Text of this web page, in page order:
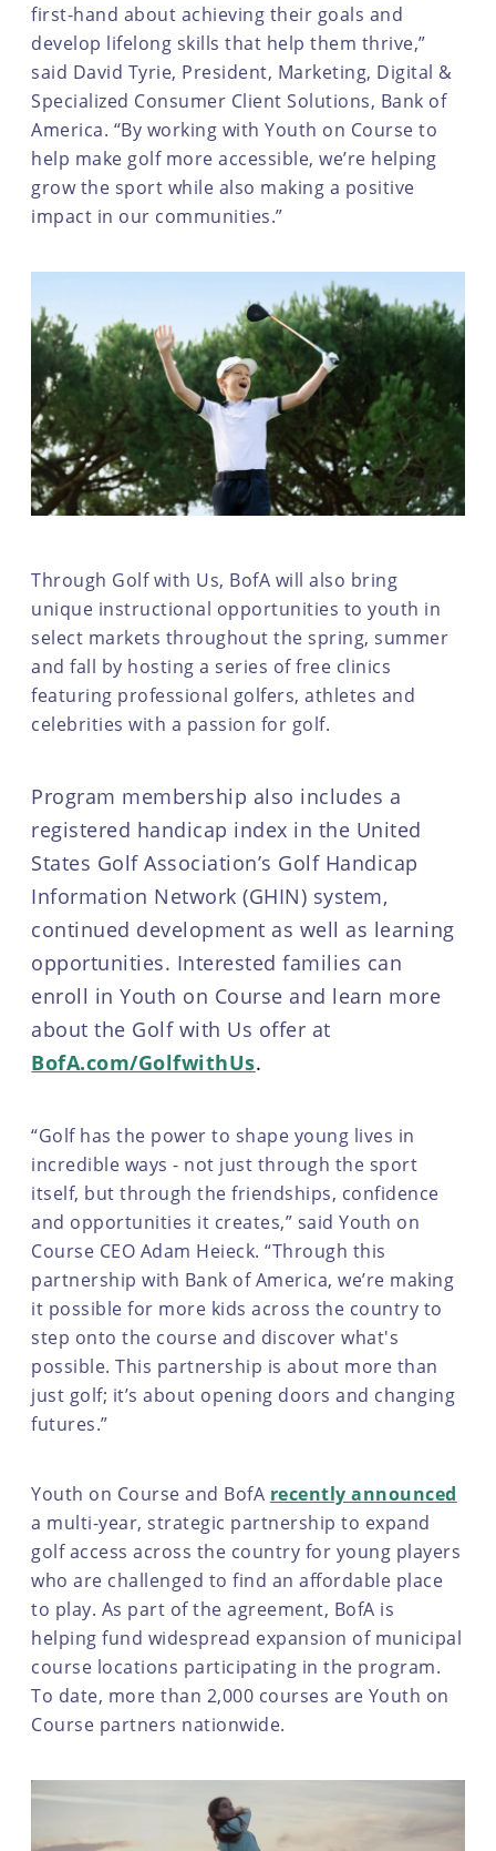
first-hand about achieving their goals and
develop lifelong skills that help them thrive,”
said David Tyrie, President, Marketing, Digital &
Specialized Consumer Client Solutions, Bank of
America. “By working with Youth on Course to
help make golf more accessible, we’re helping
grow the sport while also making a positive
impact in our communities.”
Through Golf with Us, BofA will also bring
unique instructional opportunities to youth in
select markets throughout the spring, summer
and fall by hosting a series of free clinics
featuring professional golfers, athletes and
celebrities with a passion for golf.
Program membership also includes a
registered handicap index in the United
States Golf Association’s Golf Handicap
Information Network (GHIN) system,
continued development as well as learning
opportunities. Interested families can
enroll in Youth on Course and learn more
about the Golf with Us offer at
BofA.com/GolfwithUs.
“Golf has the power to shape young lives in
incredible ways - not just through the sport
itself, but through the friendships, confidence
and opportunities it creates,” said Youth on
Course CEO Adam Heieck. “Through this
partnership with Bank of America, we’re making
it possible for more kids across the country to
step onto the course and discover what's
possible. This partnership is about more than
just golf; it’s about opening doors and changing
futures.”
Youth on Course and BofA recently announced
a multi-year, strategic partnership to expand
golf access across the country for young players
who are challenged to find an affordable place
to play. As part of the agreement, BofA is
helping fund widespread expansion of municipal
course locations participating in the program.
To date, more than 2,000 courses are Youth on
Course partners nationwide.